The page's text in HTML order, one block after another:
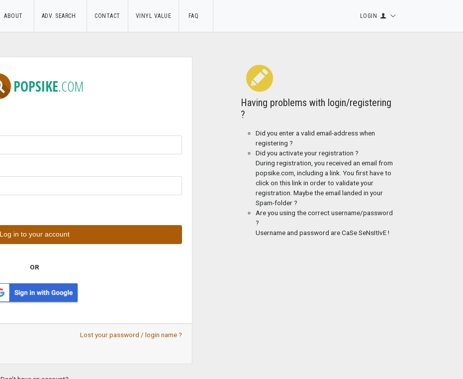
ABOUT ADV. SEARCH CONTACT VINYL VALUE FAQ LOGIN
POPSIKE.COM
OR
Lost your password / login name ?
Having problems with login/registering
?
Did you enter a valid email-address when
registering ?
Did you activate your registration ?
During registration, you received an email from
popsike.com, including a link. You first have to
click on this link in order to validate your
registration. Maybe the email landed in your
Spam-folder ?
Are you using the correct username/password
?
Username and password are CaSe SeNsItIvE !